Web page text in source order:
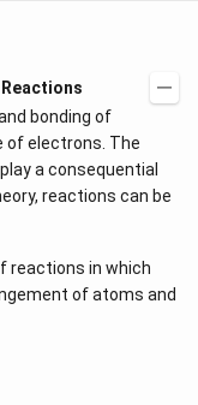
bonding of
of electrons. The
a consequential
reactions can be
reactions in which
of atoms and